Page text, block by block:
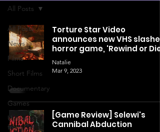
All Posts
News
Films
Short Films
Documentary
Games
Updates
from Cat
All Posts
Torture Star Video
announces new VHS
horror game, 'Rewind or
Natalie
Mar 9, 2023
[Game Review] Selewi's
Cannibal Abduction